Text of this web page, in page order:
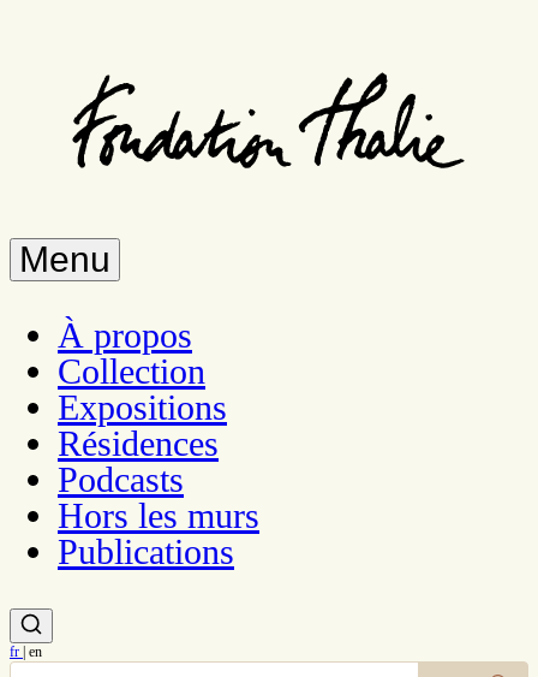
Menu
À propos
Collection
Expositions
Résidences
Podcasts
Hors les murs
Publications
fr | en